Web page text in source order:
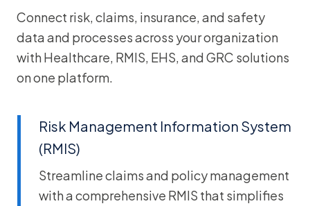
Connect risk, claims, insurance, and safety
data and processes across your organization
with Healthcare, RMIS, EHS, and GRC solutions
on one platform.
Risk Management Information System
(RMIS)
Streamline claims and policy management
with a comprehensive RMIS that simplifies